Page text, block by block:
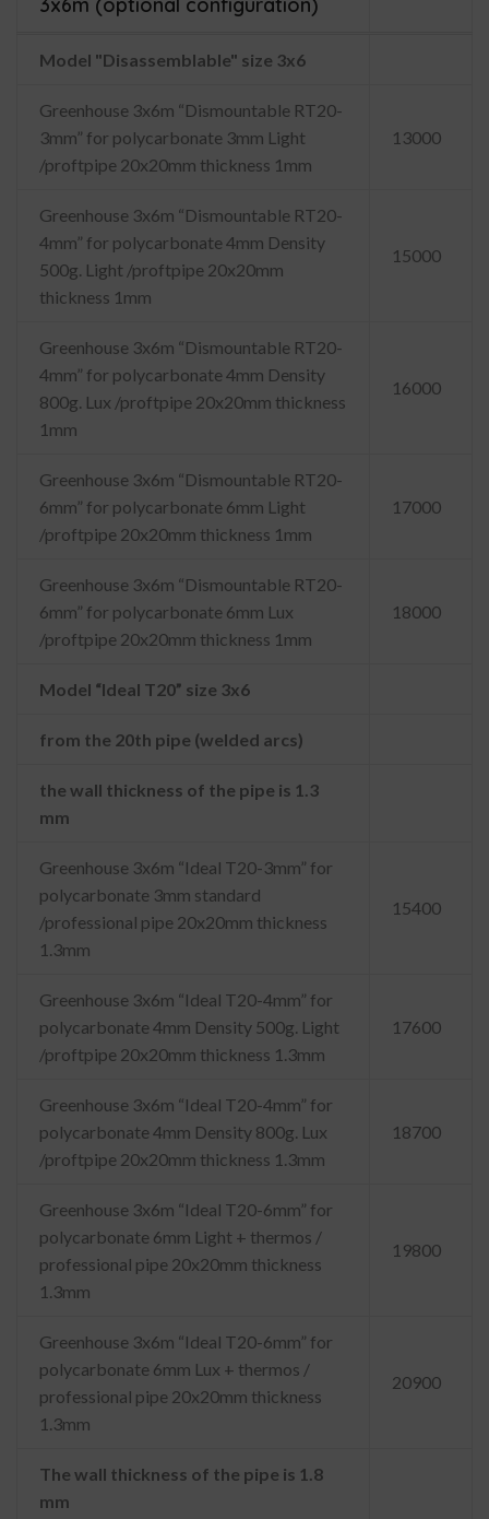
Model "Disassemblable" size 3x6
Greenhouse 3x6m “Dismountable RT20-
3mm” for polycarbonate 3mm Light
/proftpipe 20x20mm thickness 1mm
13000
Greenhouse 3x6m “Dismountable RT20-
4mm” for polycarbonate 4mm Density
500g. Light /proftpipe 20x20mm
thickness 1mm
15000
Greenhouse 3x6m “Dismountable RT20-
4mm” for polycarbonate 4mm Density
800g. Lux /proftpipe 20x20mm thickness
1mm
16000
Greenhouse 3x6m “Dismountable RT20-
6mm” for polycarbonate 6mm Light
/proftpipe 20x20mm thickness 1mm
17000
Greenhouse 3x6m “Dismountable RT20-
6mm” for polycarbonate 6mm Lux
/proftpipe 20x20mm thickness 1mm
18000
Model “Ideal T20” size 3x6
from the 20th pipe (welded arcs)
the wall thickness of the pipe is 1.3
mm
Greenhouse 3x6m “Ideal T20-3mm” for
polycarbonate 3mm standard
/professional pipe 20x20mm thickness
1.3mm
15400
Greenhouse 3x6m “Ideal T20-4mm” for
polycarbonate 4mm Density 500g. Light
/proftpipe 20x20mm thickness 1.3mm
17600
Greenhouse 3x6m “Ideal T20-4mm” for
polycarbonate 4mm Density 800g. Lux
/proftpipe 20x20mm thickness 1.3mm
18700
Greenhouse 3x6m “Ideal T20-6mm” for
polycarbonate 6mm Light + thermos /
professional pipe 20x20mm thickness
1.3mm
19800
Greenhouse 3x6m “Ideal T20-6mm” for
polycarbonate 6mm Lux + thermos /
professional pipe 20x20mm thickness
1.3mm
20900
The wall thickness of the pipe is 1.8
mm